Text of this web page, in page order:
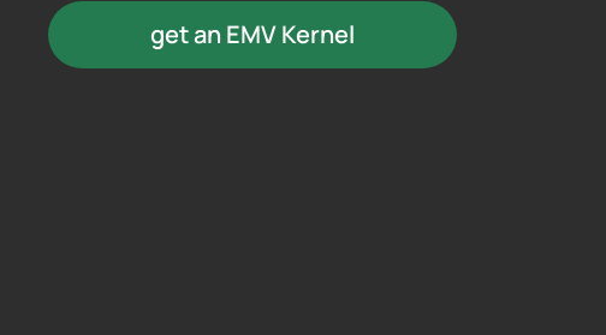
get an EMV Kernel